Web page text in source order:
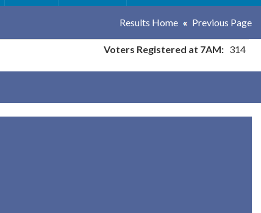
Results Home Previous Page
Voters Registered at 7AM: 314